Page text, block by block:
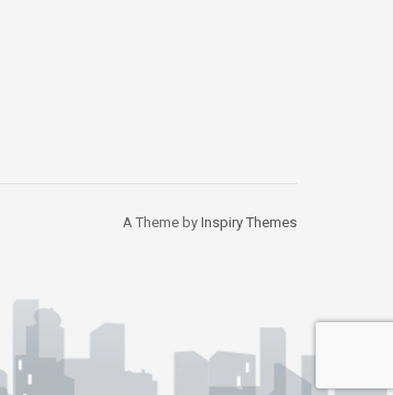
A Theme by Inspiry Themes